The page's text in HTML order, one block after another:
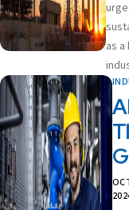
as